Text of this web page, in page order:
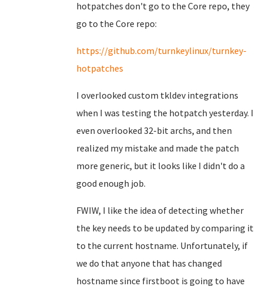
hotpatches don't go to the Core repo, they
go to the Core repo:
https://github.com/turnkeylinux/turnkey-
hotpatches
I overlooked custom tkldev integrations
when I was testing the hotpatch yesterday. I
even overlooked 32-bit archs, and then
realized my mistake and made the patch
more generic, but it looks like I didn't do a
good enough job.
FWIW, I like the idea of detecting whether
the key needs to be updated by comparing it
to the current hostname. Unfortunately, if
we do that anyone that has changed
hostname since firstboot is going to have